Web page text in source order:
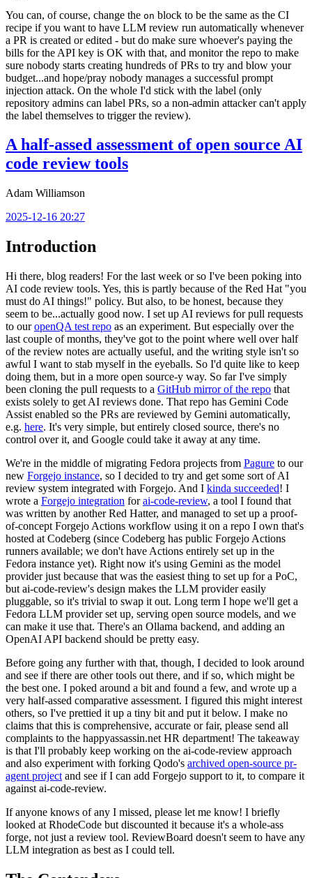
You can, of course, change the on block to be the same as the CI
recipe if you want to have LLM review run automatically whenever
a PR is created or edited - but do make sure whoever's paying the
bills for the API key is OK with that, and monitor the repo to make
sure nobody starts creating hundreds of PRs to try and blow your
budget...and hope/pray nobody manages a successful prompt
injection attack. On the whole I'd stick with the label (only
repository admins can label PRs, so a non-admin attacker can't apply
the label themselves to trigger the review).
A half-assed assessment of open source AI
code review tools
Adam Williamson
2025-12-16 20:27
Introduction
Hi there, blog readers! For the last week or so I've been poking into
AI code review tools. Yes, this is partly because of the Red Hat "you
must do AI things!" policy. But also, to be honest, because they
seem to be...actually good now. I set up AI reviews for pull requests
to ouropenQA test repo as an experiment. But especially over the
last couple of months, they've got to the point where well over half
of the review notes are actually useful, and the writing style isn't so
awful I want to stab myself in the eyeballs. So I'd quite like to keep
doing them, but in a more open source-y way. So far I've simply
been cloning the pull requests to a GitHub mirror of the repo that
exists solely to get AI reviews done. That repo has Gemini Code
Assist enabled so the PRs are reviewed by Gemini automatically,
e.g. here. It's very simple, but entirely closed source, there's no
control over it, and Google could take it away at any time.
We're in the middle of migrating Fedora projects from Pagure to our
new Forgejo instance, so I decided to try and get some sort of AI
review system integrated with Forgejo. And I kinda succeeded! I
wrote a Forgejo integration forai-code-review, a tool I found that
was written by another Red Hatter, and managed to set up a proof-
of-concept Forgejo Actions workflow using it on a repo I own that's
hosted at Codeberg (since Codeberg has public Forgejo Actions
runners available; we don't have Actions entirely set up in the
Fedora instance yet). Right now it's using Gemini as the model
provider just because that was the easiest thing to set up for a PoC,
but ai-code-review's design makes the LLM provider easily
pluggable, so it's trivial to swap it out. Long term I hope we'll get a
Fedora LLM provider set up, serving open source models, and we
can make it use that. There's an Ollama backend, and adding an
OpenAI API backend should be pretty easy.
Before going any further with that, though, I decided to look around
and see if there are other tools out there, and if so, which might be
the best one. I poked around a bit and found a few, and wrote up a
very half-assed comparative assessment. I figured this might interest
others, so I've prettied it up a tiny bit and put it below. I make no
claims that this is comprehensive, accurate or fair, please send all
complaints to the happyassassin.net HR department! The takeaway
is that I'll probably keep working on the ai-code-review approach
and also experiment with forking Qodo's archived open-source pr-
agent project and see if I can add Forgejo support to it, to compare it
against ai-code-review.
If anyone knows of any I missed, please let me know! I briefly
looked at RhodeCode but discounted it because it's a whole-ass
forge, not just a review tool. ReviewBoard doesn't seem to have any
LLM integration as best as I could tell.